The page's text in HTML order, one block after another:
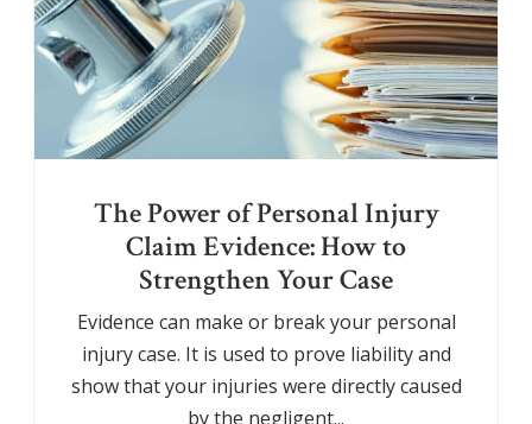
The Power of Personal Injury
Claim Evidence: How to
Strengthen Your Case
Evidence can make or break your personal
injury case. It is used to prove liability and
show that your injuries were directly caused
by the negligent...